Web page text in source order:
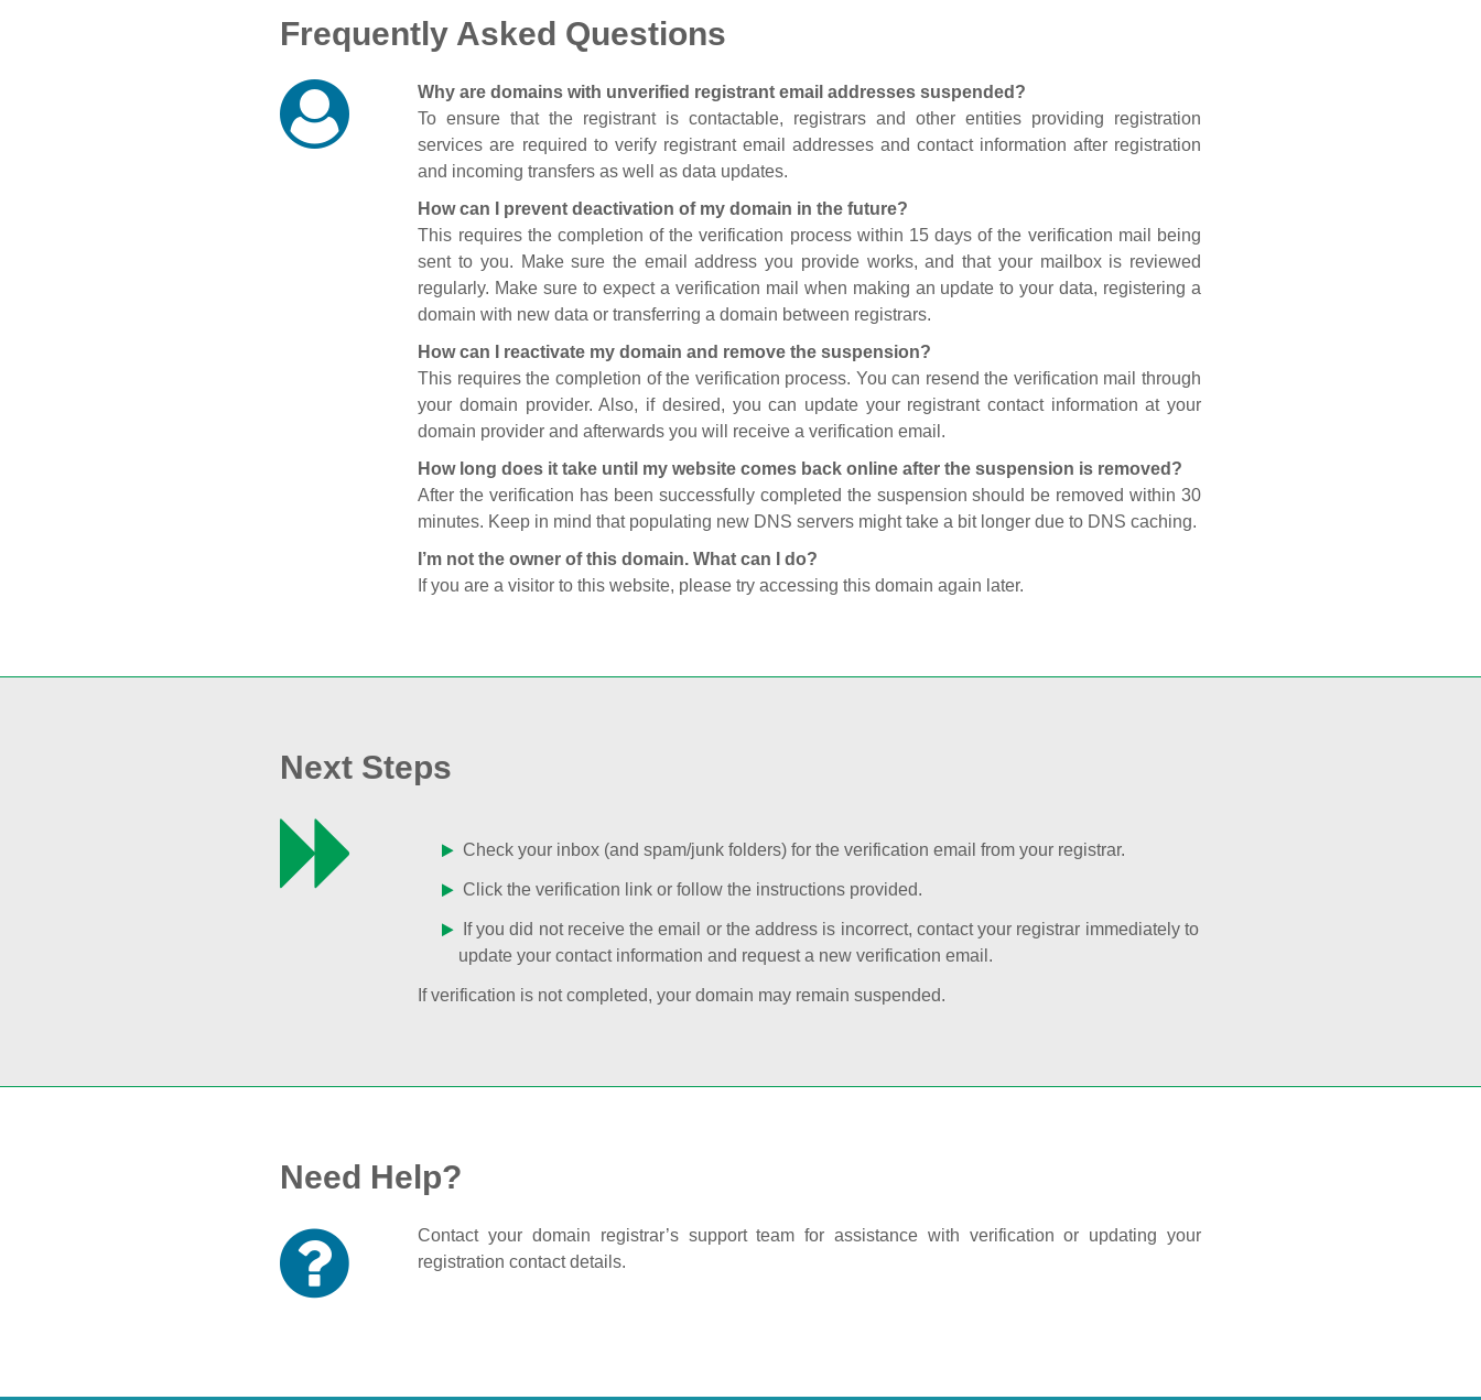
Frequently Asked Questions
Why are domains with unverified registrant email addresses suspended?
To ensure that the registrant is contactable, registrars and other entities providing registration
services are required to verify registrant email addresses and contact information after registration
and incoming transfers as well as data updates.
How can I prevent deactivation of my domain in the future?
This requires the completion of the verification process within 15 days of the verification mail being
sent to you. Make sure the email address you provide works, and that your mailbox is reviewed
regularly. Make sure to expect a verification mail when making an update to your data, registering a
domain with new data or transferring a domain between registrars.
How can I reactivate my domain and remove the suspension?
This requires the completion of the verification process. You can resend the verification mail through
your domain provider. Also, if desired, you can update your registrant contact information at your
domain provider and afterwards you will receive a verification email.
How long does it take until my website comes back online after the suspension is removed?
After the verification has been successfully completed the suspension should be removed within 30
minutes. Keep in mind that populating new DNS servers might take a bit longer due to DNS caching.
I’m not the owner of this domain. What can I do?
If you are a visitor to this website, please try accessing this domain again later.
Next Steps
Check your inbox (and spam/junk folders) for the verification email from your registrar.
Click the verification link or follow the instructions provided.
If you did not receive the email or the address is incorrect, contact your registrar immediately to
update your contact information and request a new verification email.
If verification is not completed, your domain may remain suspended.
Need Help?
Contact your domain registrar’s support team for assistance with verification or updating your
registration contact details.